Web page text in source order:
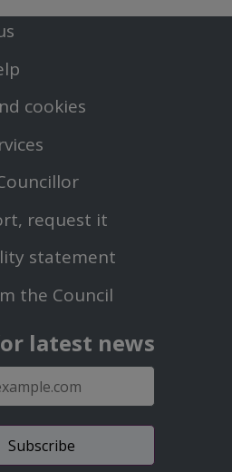
cookies
request it
statement
the Council
latest news